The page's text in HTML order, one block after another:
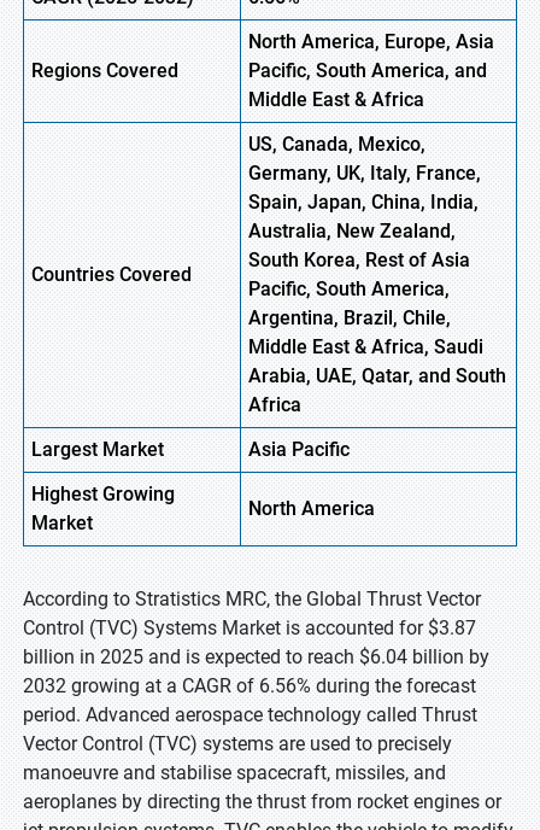
Regions Covered
North America, Europe, Asia
Pacific, South America, and
Middle East & Africa
Countries Covered
US, Canada, Mexico,
Germany, UK, Italy, France,
Spain, Japan, China, India,
Australia, New Zealand,
South Korea, Rest of Asia
Pacific, South America,
Argentina, Brazil, Chile,
Middle East & Africa, Saudi
Arabia, UAE, Qatar, and South
Africa
Largest Market
Asia Pacific
HighestGrowing
Market
North America
According to Stratistics MRC, the Global Thrust Vector
Control (TVC) Systems Market is accounted for $3.87
billion in 2025 and is expected to reach $6.04 billion by
2032 growing at a CAGR of 6.56% during the forecast
period. Advanced aerospace technology called Thrust
Vector Control (TVC) systems are used to precisely
manoeuvre and stabilise spacecraft, missiles, and
aeroplanes by directing the thrust from rocket engines or